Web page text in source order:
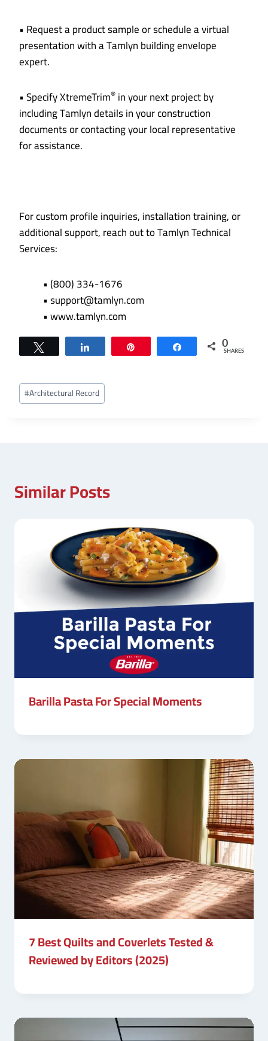
• Request a product sample or schedule a virtual
presentation with a Tamlyn building envelope
expert.
• Specify XtremeTrim® in your next project by
including Tamlyn details in your construction
documents or contacting your local representative
for assistance.
For custom profile inquiries, installation training, or
additional support, reach out to Tamlyn Technical
Services:
• (800) 334-1676
• support@tamlyn.com
• www.tamlyn.com
Share 0
SHARES
Post
Tags:
#Architectural Record
Similar Posts
Barilla Pasta For Special Moments
7 Best Quilts and Coverlets Tested &
Reviewed by Editors (2025)